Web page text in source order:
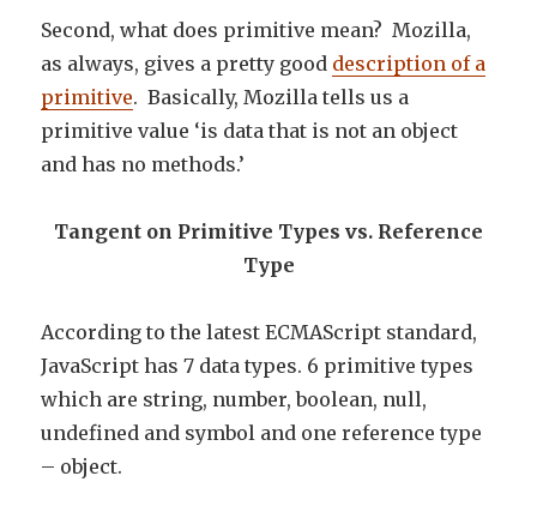
Second, what does primitive mean? Mozilla,
as always, gives a pretty good description of a
primitive. Basically, Mozilla tells us a
primitive value ‘is data that is not an object
and has no methods.’
Tangent on Primitive Types vs. Reference
Type
According to the latest ECMAScript standard,
JavaScript has 7 data types. 6 primitive types
which are string, number, boolean, null,
undefined and symbol and one reference type
– object.